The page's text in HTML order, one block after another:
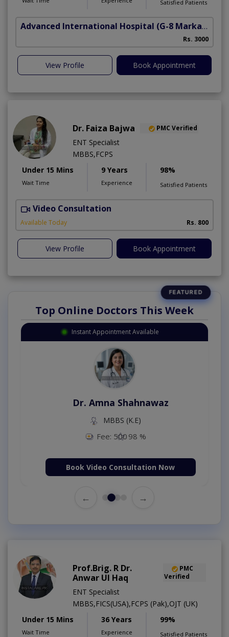
Satisfied Patients
Advanced International Hospital (G-8 Markaz)
Rs. 3000
View Profile Book Appointment
Dr. Faiza Bajwa PMC Verified
ENT Specialist
MBBS,FCPS
Under 15 Mins
Wait Time
9 Years
Experience
98%
Satisfied Patients
Video Consultation
Available Today Rs. 800
View Profile Book Appointment
Top Online Doctors This Week
Instant Appointment Available
Dr. Amna Shahnawaz
MBBS (K.E)
Fee: 500 98 %
Book Video Consultation Now
← →
Prof.Brig. R Dr.
Anwar Ul Haq
PMC
Verified
ENT Specialist
MBBS,FICS(USA),FCPS (Pak),OJT (UK)
Under 15 Mins
Wait Time
36 Years
Experience
99%
Satisfied Patients